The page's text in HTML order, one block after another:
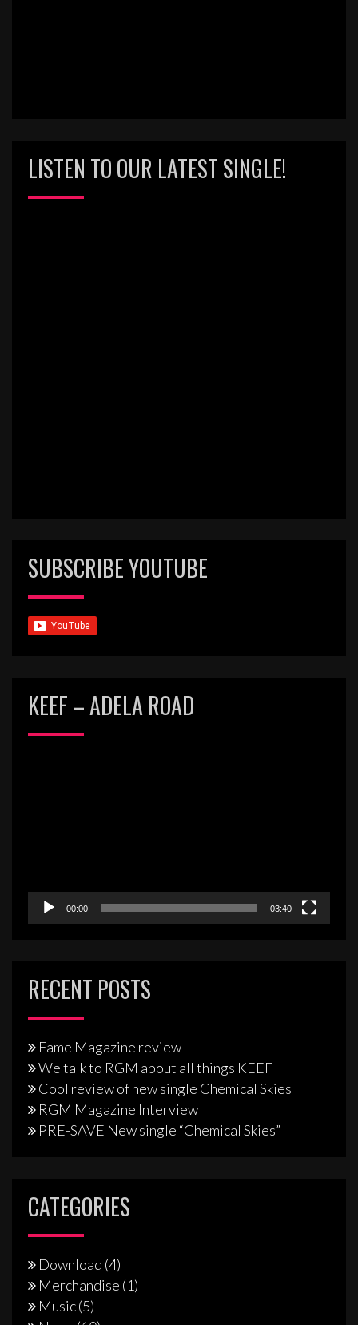
LISTEN TO OUR LATEST SINGLE!
SUBSCRIBE YOUTUBE
KEEF – ADELA ROAD
00:00 03:40
RECENT POSTS
Fame Magazine review
We talk to RGM about all things KEEF
Cool review of new single Chemical Skies
RGM Magazine Interview
PRE-SAVE New single “Chemical Skies”
CATEGORIES
Download (4)
Merchandise (1)
Music(5)